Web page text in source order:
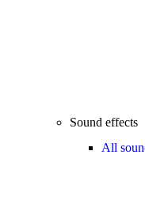
Sound effects
All